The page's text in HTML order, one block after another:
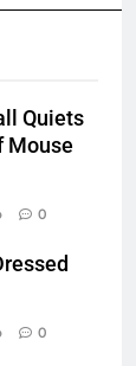
Quiets
Mouse
0
0